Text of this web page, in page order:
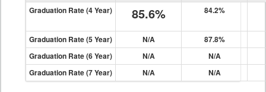
Graduation Rate (4 Year) 85.6% 84.2%
Graduation Rate (5 Year) N/A
87.8%
Graduation Rate (6 Year)
N/A
N/A
Graduation Rate (7 Year)
N/A N/A